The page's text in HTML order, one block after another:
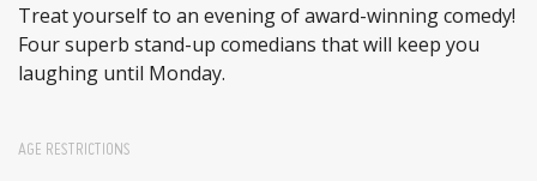
Treat yourself to an evening of award-winning comedy!
Four superb stand-up comedians that will keep you
laughing until Monday.
AGE RESTRICTIONS